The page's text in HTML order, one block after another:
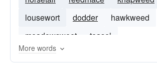
lousewort
dodder
hawkweed
meadowsweet
teasel
More words